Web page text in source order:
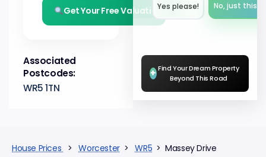
Get Your Free Valuation
Associated
Postcodes:
WR5 1TN
Yes please!︎ No, just this
+ Find Your Dream Property
Beyond This Road
House Prices >Worcester>WR5 > Massey Drive